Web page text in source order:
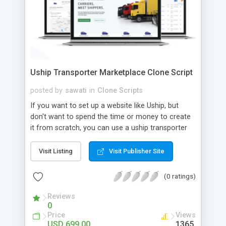
Uship Transporter Marketplace Clone Script
posted by sawati in Clone Scripts
If you want to set up a website like Uship, but
don't want to spend the time or money to create
it from scratch, you can use a uship transporter
tool that allows you to set up an online
marketplace exactly like the real thing without all
the hassle. These scripts allow you to easily set up
a website with all of the same features as Uship.
A Uship transporter clone script is a program that
allows you to easily create a website that looks
and functions like Uship. You can find many Uship
Visit Listing Visit Publisher Site
(0 ratings)
Reviews
0
Price Views